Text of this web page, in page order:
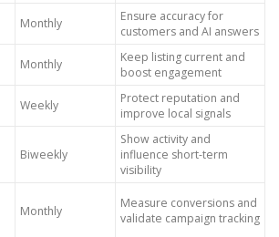
Monthly
Ensure accuracy for
customers and AI answers
Monthly
Keep listing current and
boost engagement
Weekly
Protect reputation and
improve local signals
Biweekly
Show activity and
influence short-term
visibility
Monthly
Measure conversions and
validate campaign tracking